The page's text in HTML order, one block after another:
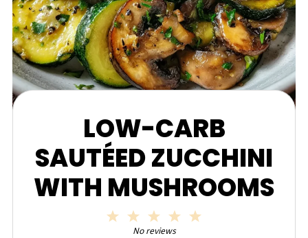
LOW-CARB
SAUTÉED ZUCCHINI
WITH MUSHROOMS
4
Stars
3
Stars
2
Stars
1
Star
No reviews